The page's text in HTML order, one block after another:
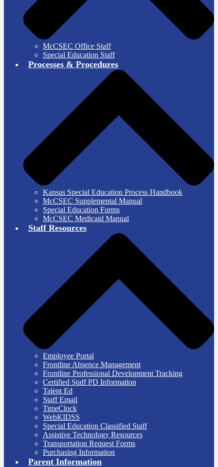
McCSEC Office Staff
Special Education Staff
Processes & Procedures
Kansas Special Education Process Handbook
McCSEC Supplemental Manual
Special Education Forms
McCSEC Medicaid Manual
Staff Resources
Employee Portal
Frontline Absence Management
Frontline Professional Development Tracking
Certified Staff PD Information
Talent Ed
Staff Email
TimeClock
WebKIDSS
Special Education Classified Staff
Assistive Technology Resources
Transportation Request Forms
Purchasing Information
Parent Information